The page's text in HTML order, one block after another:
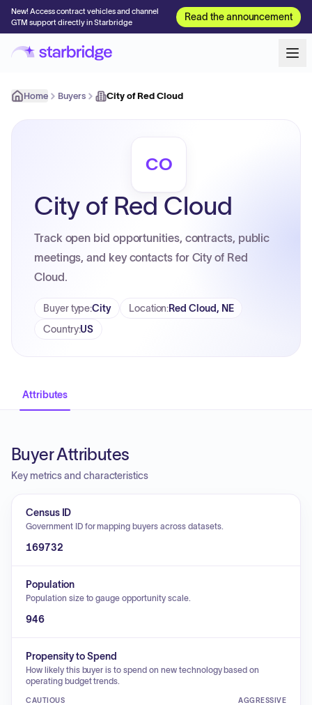
New! Access contract vehicles and channel
GTM support directly in Starbridge
Read the announcement
Home Buyers City of Red Cloud
CO
City of Red Cloud
Track open bid opportunities, contracts, public
meetings, and key contacts for City of Red
Cloud.
Buyer type:City Location:Red Cloud, NE
Country:US
Attributes
Buyer Attributes
Key metrics and characteristics
Census ID
Government ID for mapping buyers across datasets.
169732
Population
Population size to gauge opportunity scale.
946
Propensity to Spend
How likely this buyer is to spend on new technology based on
operating budget trends.
CAUTIOUS AGGRESSIVE